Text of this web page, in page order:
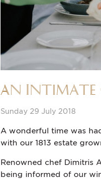
An
Sunday 29 July 2018
A wonderful time was
with our 1813 estate
Renowned chef Dimitris
being informed of our